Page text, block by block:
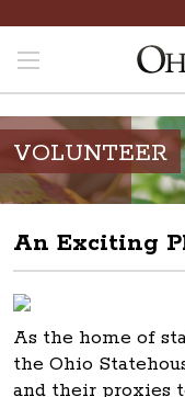
VOLUNTEER
An Exciting
As the home of
the Ohio
and their proxies